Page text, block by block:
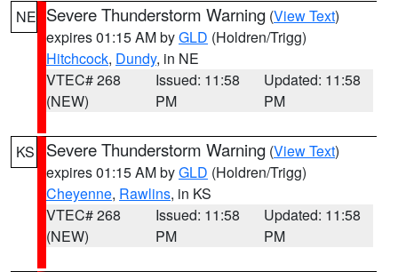
NE Severe Thunderstorm Warning (View Text)
expires 01:15 AM byGLD (Holdren/Trigg)
Hitchcock, Dundy, in NE
VTEC# 268
(NEW)
Issued: 11:58
PM
Updated: 11:58
PM
KS Severe Thunderstorm Warning (View Text)
expires 01:15 AM byGLD (Holdren/Trigg)
Cheyenne, Rawlins, in KS
VTEC# 268
(NEW)
Issued: 11:58
PM
Updated: 11:58
PM